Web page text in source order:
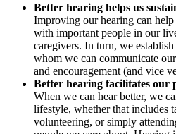
Better hearing helps us
Improving our hearing can
with important people in our
caregivers. In turn, we
whom we can communicate
and encouragement (and vice
Better hearing facilitates our
When we can hear better, we
lifestyle, whether that includes
volunteering, or simply